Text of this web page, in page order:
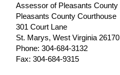
Assessor of Pleasants County
Pleasants County Courthouse
301 Court Lane
St. Marys, West Virginia 26170
Phone: 304-684-3132
Fax: 304-684-9315